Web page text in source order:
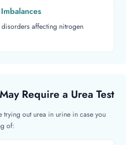
affecting nitrogen
Require a Urea Test
trying out urea in urine in case you
of: